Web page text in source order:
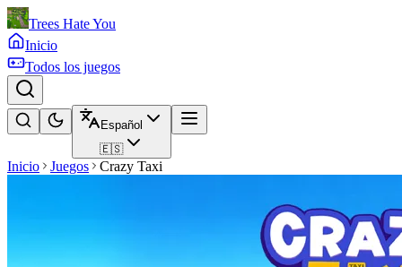
Trees Hate You
Inicio
Todos los juegos
Español
🇪🇸
Inicio Juegos Crazy Taxi